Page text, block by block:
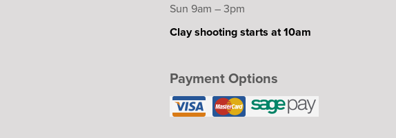
Sun 9am – 3pm
Clay shooting starts at 10am
Payment Options